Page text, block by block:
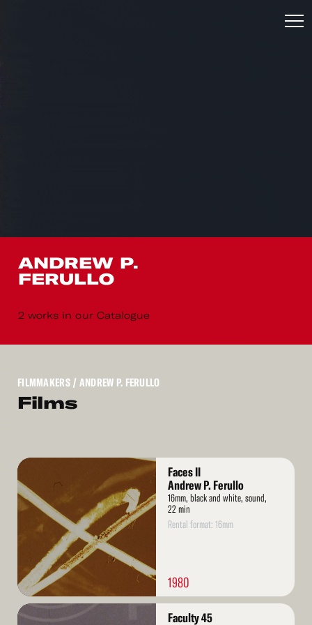
ANDREW P.
FERULLO
2 works in our Catalogue
FILMMAKERS/ ANDREW P. FERULLO
Films
Read
More
Faces II
Andrew P. Ferullo
16mm, black and white, sound,
22 min
Rental format: 16mm
1980
Read
Faculty 45